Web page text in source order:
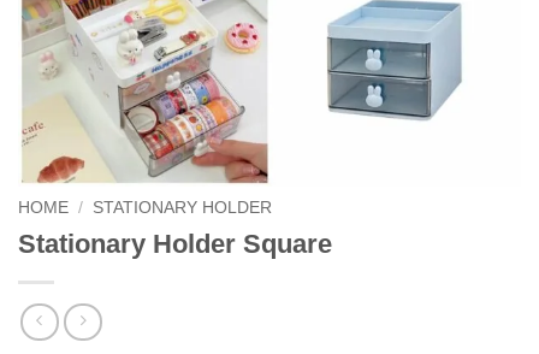
HOME / STATIONARY HOLDER
Stationary Holder Square